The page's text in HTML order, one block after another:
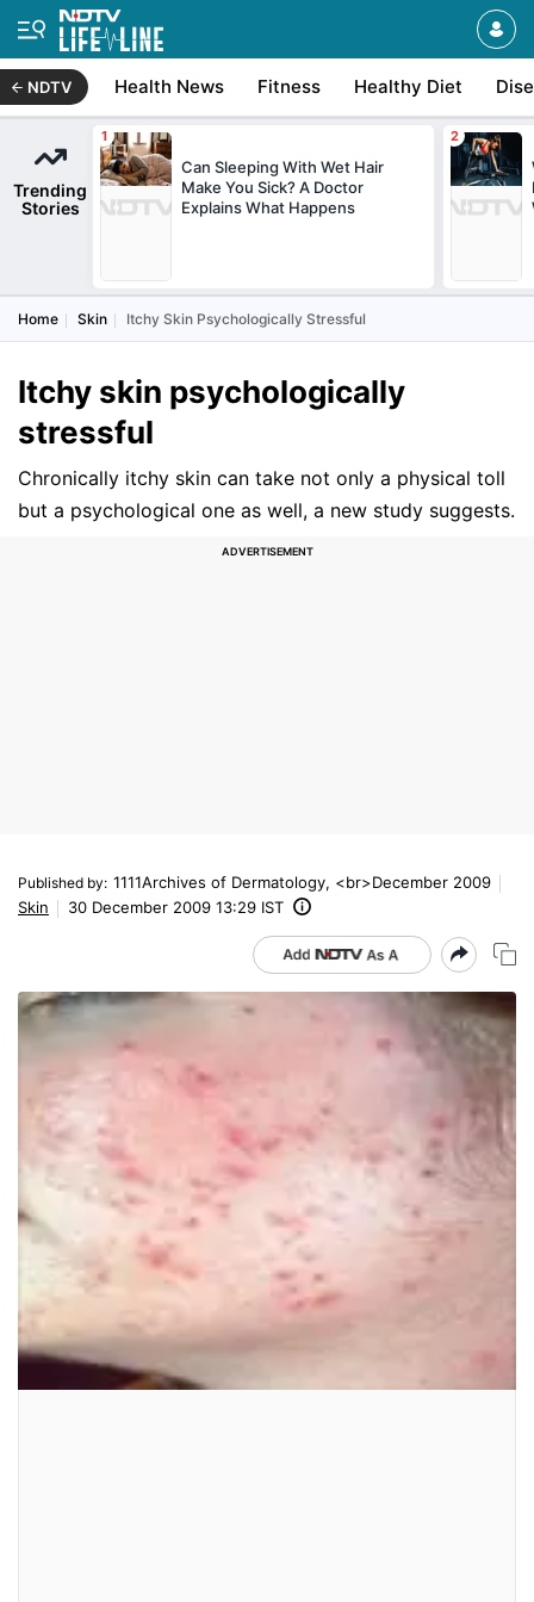
NDTV Health News Fitness Healthy Diet
Trending
Stories
Can Sleeping With Wet Hair
Make You Sick? A Doctor
Explains What Happens
Home Skin Itchy Skin Psychologically Stressful
Itchy skin psychologically
stressful
Chronically itchy skin can take not only a physical toll
but a psychological one as well, a new study suggests.
Published by: 1111Archives of Dermatology, <br>December 2009
Skin
30 December 2009 13:29 IST